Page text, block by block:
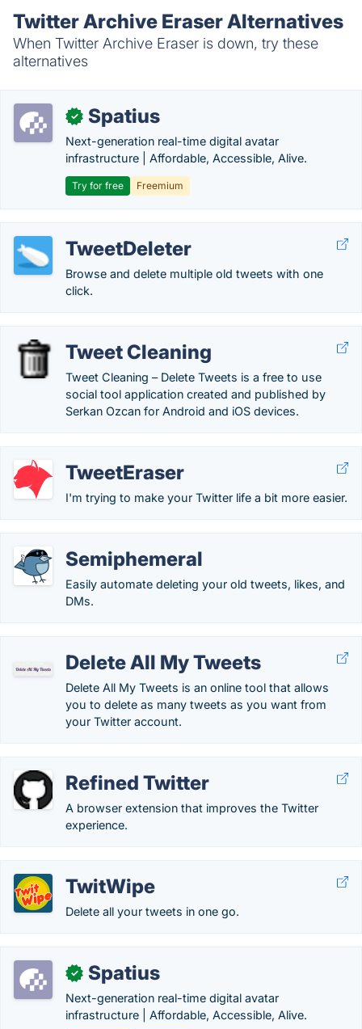
Twitter Archive Eraser Alternatives
When Twitter Archive Eraser is down, try these
alternatives
✓ Spatius
Next-generation real-time digital avatar
infrastructure | Affordable, Accessible, Alive.
Try for free Freemium
TweetDeleter
Browse and delete multiple old tweets with one
click.
Tweet Cleaning
Tweet Cleaning – Delete Tweets is a free to use
social tool application created and published by
Serkan Ozcan for Android and iOS devices.
TweetEraser
I'm trying to make your Twitter life a bit more easier.
Semiphemeral
Easily automate deleting your old tweets, likes, and
DMs.
Delete All My Tweets
Delete All My Tweets is an online tool that allows
you to delete as many tweets as you want from
your Twitter account.
Refined Twitter
A browser extension that improves the Twitter
experience.
TwitWipe
Delete all your tweets in one go.
✓ Spatius
Next-generation real-time digital avatar
infrastructure | Affordable, Accessible, Alive.